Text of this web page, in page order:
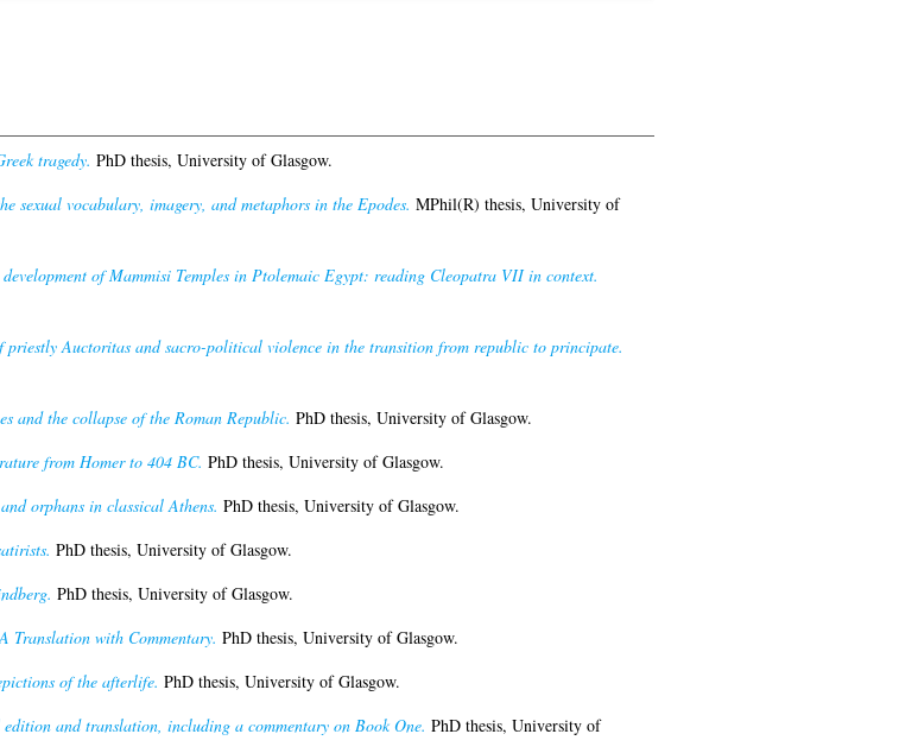
tragedy. PhD thesis, University of Glasgow.
sexual vocabulary, imagery, and metaphors in the Epodes. MPhil(R) thesis, University of
of Mammisi Temples in Ptolemaic Egypt: reading Cleopatra VII in context.
Auctoritas and sacro-political violence in the transition from republic to principate.
and the collapse of the Roman Republic. PhD thesis, University of Glasgow.
from Homer to 404 BC. PhD thesis, University of Glasgow.
orphans in classical Athens. PhD thesis, University of Glasgow.
PhD thesis, University of Glasgow.
PhD thesis, University of Glasgow.
Translation with Commentary. PhD thesis, University of Glasgow.
of the afterlife. PhD thesis, University of Glasgow.
and translation, including a commentary on Book One. PhD thesis, University of